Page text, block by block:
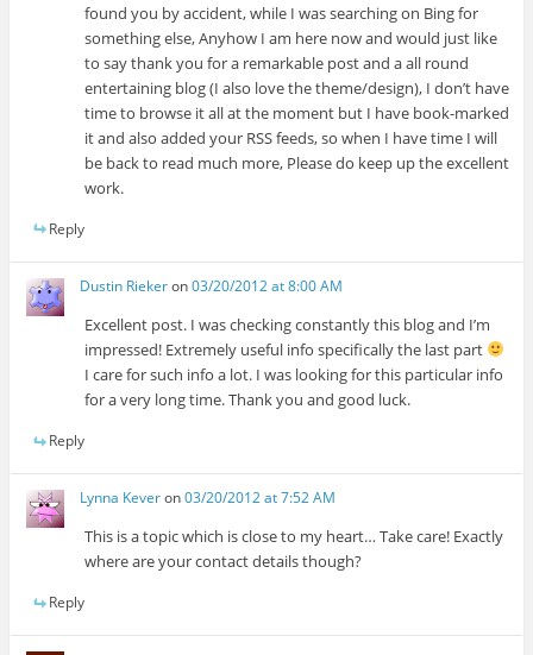
found you by accident, while I was searching on Bing for
something else, Anyhow I am here now and would just like
to say thank you for a remarkable post and a all round
entertaining blog (I also love the theme/design), I don’t have
time to browse it all at the moment but I have book-marked
it and also added your RSS feeds, so when I have time I will
be back to read much more, Please do keep up the excellent
work.
Reply
Dustin Riekeron03/20/2012 at 8:00 AM
Excellent post. I was checking constantly this blog and I’m
impressed! Extremely useful info specifically the last part
I care for such info a lot. I was looking for this particular info
for a very long time. Thank you and good luck.
Reply
Lynna Keveron03/20/2012 at 7:52 AM
This is a topic which is close to my heart… Take care! Exactly
where are your contact details though?
Reply